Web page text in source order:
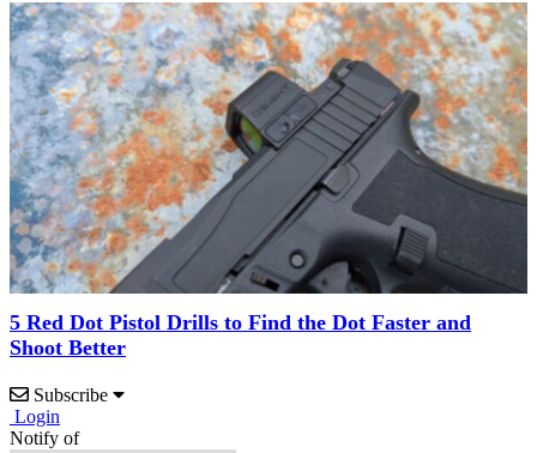
5 Red Dot Pistol Drills to Find the Dot Faster and
Shoot Better
Subscribe
Login
Notify of